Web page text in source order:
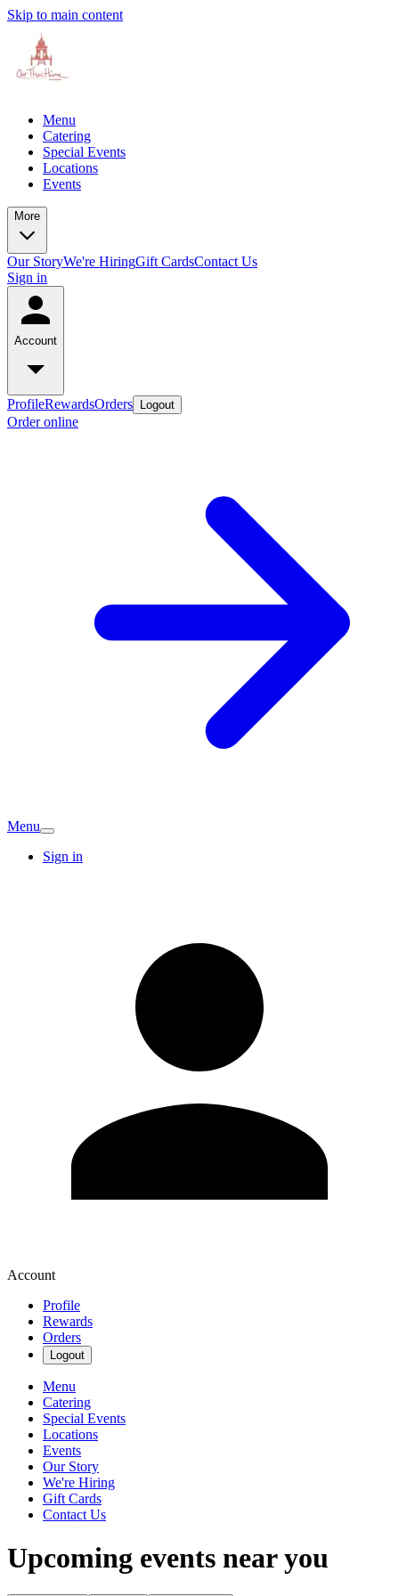
Skip to main content
Menu
Catering
Special Events
Locations
Events
More
Our StoryWe're HiringGift CardsContact Us
Sign in
Account
ProfileRewardsOrders Logout
Order online
Menu
Sign in
Account
Profile
Rewards
Orders
Logout
Menu
Catering
Special Events
Locations
Events
Our Story
We're Hiring
Gift Cards
Contact Us
Upcoming events near you